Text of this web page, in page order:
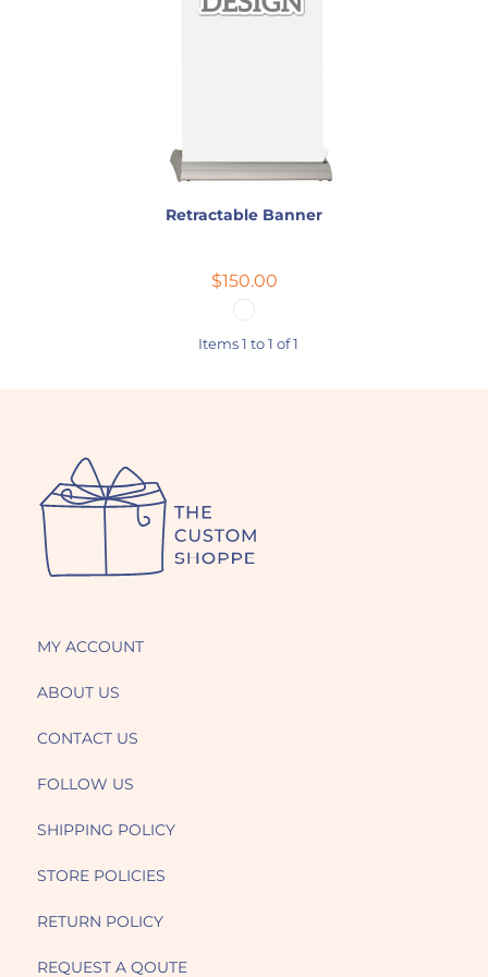
Retractable Banner
$150.00
Items 1 to 1 of 1
MY ACCOUNT
ABOUT US
CONTACT US
FOLLOW US
SHIPPING POLICY
STORE POLICIES
RETURN POLICY
REQUEST A QOUTE